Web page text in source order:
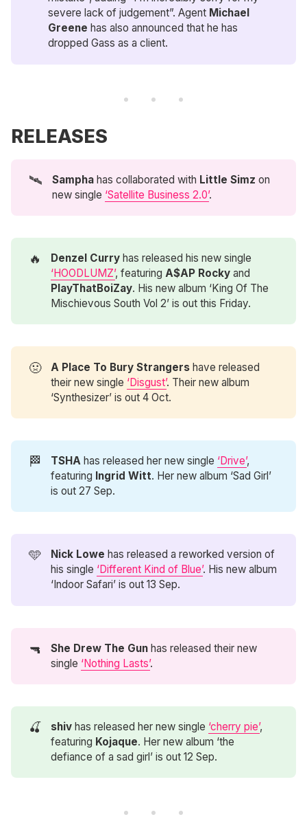
severe lack of judgement”. Agent Michael
Greene has also announced that he has
dropped Gass as a client.
RELEASES
🛰️ Sampha has collaborated with Little Simz on
new single ‘Satellite Business 2.0’.
🔥 Denzel Curry has released his new single
‘HOODLUMZ’, featuringA$AP Rocky and
PlayThatBoiZay. His new album ‘King Of The
Mischievous South Vol 2’ is out this Friday.
🤢 A Place To Bury Strangers have released
their new single ‘Disgust’. Their new album
‘Synthesizer’ is out 4 Oct.
🏁 TSHA has released her new single ‘Drive’,
featuring Ingrid Witt. Her new album ‘Sad Girl’
is out 27 Sep.
🩵 Nick Lowe has released a reworked version of
his single ‘Different Kind of Blue’. His new album
‘Indoor Safari’ is out 13 Sep.
🔫 She Drew The Gun has released their new
single ‘Nothing Lasts’.
🍒 shiv has released her new single ‘cherry pie’,
featuring Kojaque. Her new album ‘the
defiance of a sad girl’ is out 12 Sep.